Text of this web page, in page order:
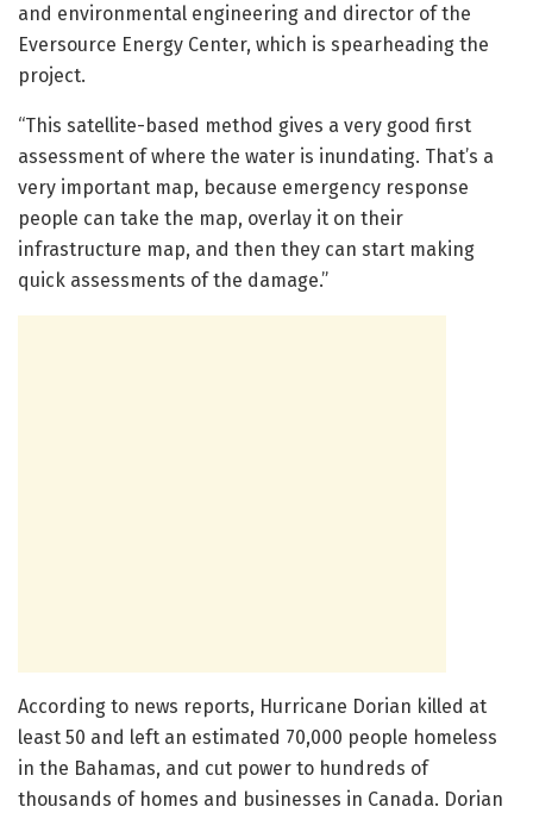
and environmental engineering and director of the
Eversource Energy Center, which is spearheading the
project.
“This satellite-based method gives a very good first
assessment of where the water is inundating. That’s a
very important map, because emergency response
people can take the map, overlay it on their
infrastructure map, and then they can start making
quick assessments of the damage.”
According to news reports, Hurricane Dorian killed at
least 50 and left an estimated 70,000 people homeless
in the Bahamas, and cut power to hundreds of
thousands of homes and businesses in Canada. Dorian